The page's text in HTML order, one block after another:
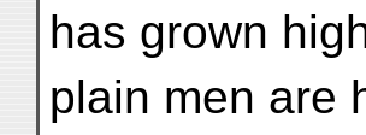
has grown
plain men are